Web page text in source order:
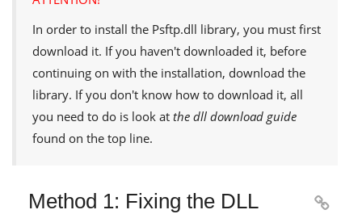
In order to install the Psftp.dll library, you must first
download it. If you haven't downloaded it, before
continuing on with the installation, download the
library. If you don't know how to download it, all
you need to do is look at the dll download guide
found on the top line.
Method 1: Fixing the DLL
